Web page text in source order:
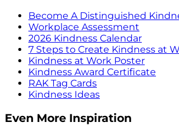
Become A Distinguished
Workplace Assessment
2026 Kindness Calendar
7 Steps to Create Kindness at
Kindness at Work Poster
Kindness Award Certificate
RAK Tag Cards
Kindness Ideas
Even More Inspiration